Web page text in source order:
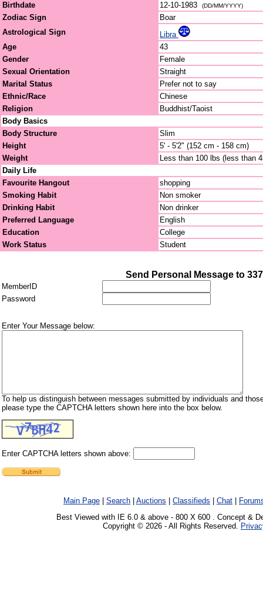
Birthdate
12-10-1983 (DD/MM/YYYY)
Zodiac Sign
Boar
Astrological Sign
Libra
Age
43
Gender
Female
Sexual Orientation
Straight
Marital Status
Prefer not to say
Ethnic/Race
Chinese
Religion
Buddhist/Taoist
Body Basics
Body Structure
Slim
Height
5' - 5'2" (152 cm - 158 cm)
Weight
Less than 100 lbs (less than
Daily Life
Favourite Hangout
shopping
Smoking Habit
Non smoker
Drinking Habit
Non drinker
Preferred Language
English
Education
College
Work Status
Student
Send Personal Message to
MemberID
Password
Enter Your Message below:
To help us distinguish between messages submitted by individuals and
please type the CAPTCHA letters shown here into the box below.
Enter CAPTCHA letters shown above:
Main Page Search Auctions Classifieds Chat
Best Viewed with IE 6.0 & above - 800 X 600 . Concept &
Copyright © 2026 - All Rights Reserved.